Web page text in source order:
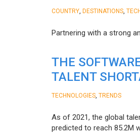
COUNTRY DESTINATIONS
Partnering with a strong
THE
TALENT
TECHNOLOGIES TRENDS
As of 2021, the global
predicted to reach 85.2M